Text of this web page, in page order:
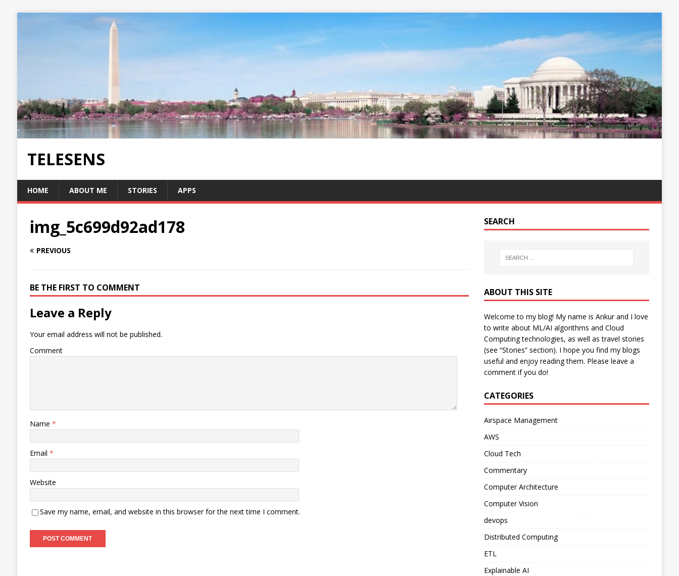
TELESENS
HOME ABOUT ME STORIES APPS
img_5c699d92ad178
PREVIOUS
BE THE FIRST TO COMMENT
Leave a Reply
Your email address will not be published.
Comment
Name *
Email *
Website
Save my name, email, and website in this browser for the next time I comment.
SEARCH
ABOUT THIS SITE
Welcome to my blog! My name is Ankur and I love
to write about ML/AI algorithms and Cloud
Computing technologies, as well as travel stories
(see “Stories” section). I hope you find my blogs
useful and enjoy reading them. Please leave a
comment if you do!
CATEGORIES
Airspace Management
AWS
Cloud Tech
Commentary
Computer Architecture
Computer Vision
devops
Distributed Computing
ETL
Explainable AI